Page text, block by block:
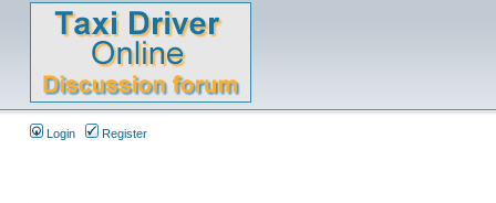
Login Register